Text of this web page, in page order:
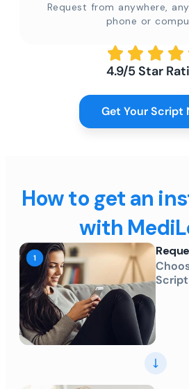
Request from anywhere,
phone or
4.9/5 Star
Get Your Script
How to get an
with